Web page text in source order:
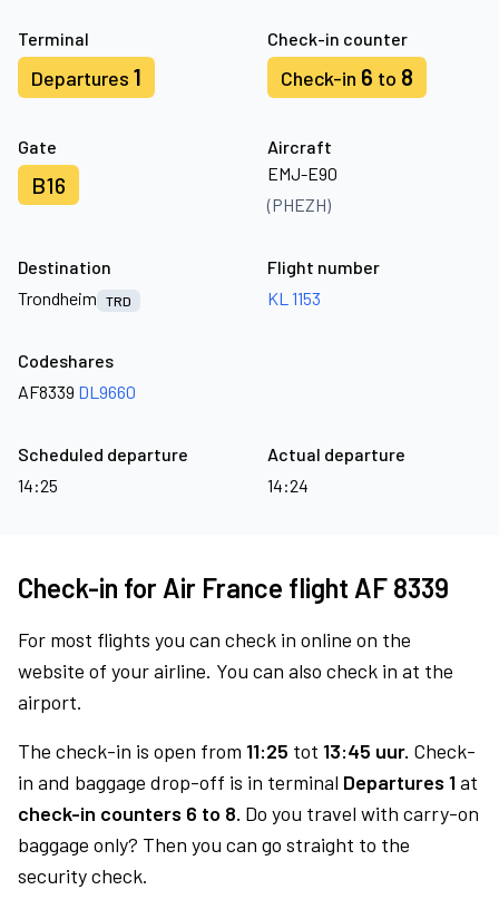
Terminal
Departures 1
Check-in counter
Check-in 6 to 8
Gate
B16
Aircraft
EMJ-E90
(PHEZH)
Destination
Trondheim
TRD
Flight number
KL 1153
Codeshares
AF8339 DL9660
Scheduled departure
14:25
Actual departure
14:24
Check-in for Air France flight AF 8339
For most flights you can check in online on the
website of your airline. You can also check in at the
airport.
The check-in is open from 11:25 tot 13:45 uur. Check-
in and baggage drop-off is in terminal Departures 1at
check-in counters 6 to 8. Do you travel with carry-on
baggage only? Then you can go straight to the
security check.